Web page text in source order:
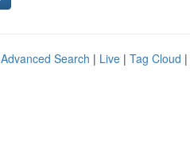
Advanced Search | Live | Tag Cloud |